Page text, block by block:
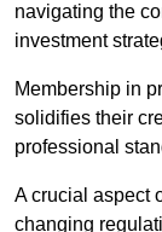
navigating the
investment
Membership in
solidifies their
professional
A crucial aspect
changing